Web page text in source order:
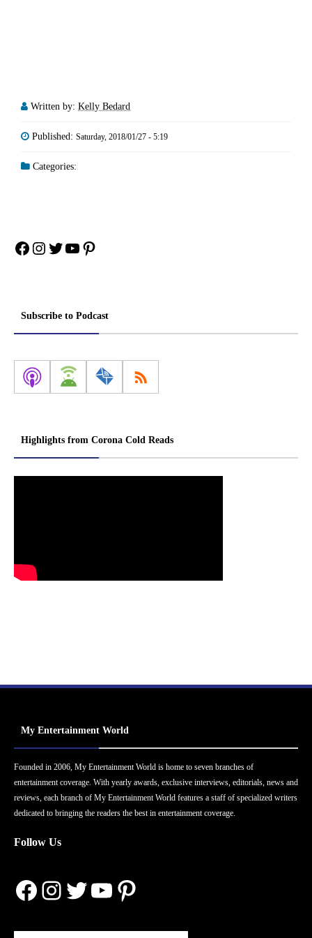
Written by: Kelly Bedard
Published: Saturday, 2018/01/27 - 5:19
Categories:
Facebook
Instagram
Twitter
YouTube
Pinterest
Subscribe to Podcast
Highlights from Corona Cold Reads
My Entertainment World
Founded in 2006, My Entertainment World is home to seven branches of
entertainment coverage. With yearly awards, exclusive interviews, editorials, news and
reviews, each branch of My Entertainment World features a staff of specialized writers
dedicated to bringing the readers the best in entertainment coverage.
Follow Us
Facebook
Instagram
Twitter
YouTube
Pinterest